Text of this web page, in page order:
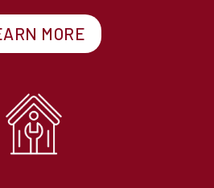
MORE